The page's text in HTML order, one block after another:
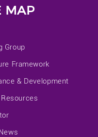
MAP
Group
Framework
& Development